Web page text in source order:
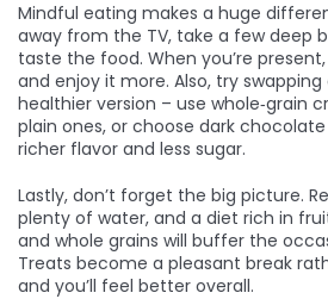
Mindful eating makes a huge
away from the TV, take a few deep
taste the food. When you’re
and enjoy it more. Also, try
healthier version – use whole‑grain
plain ones, or choose dark
richer flavor and less sugar.
Lastly, don’t forget the big picture.
plenty of water, and a diet rich in
and whole grains will buffer the
Treats become a pleasant break
and you’ll feel better overall.